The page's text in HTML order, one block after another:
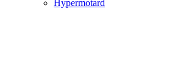
Hypermotard